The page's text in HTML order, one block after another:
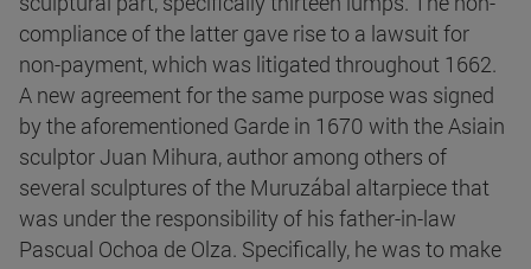
compliance of the latter gave rise to a lawsuit for
non-payment, which was litigated throughout 1662.
A new agreement for the same purpose was signed
by the aforementioned Garde in 1670 with the Asiain
sculptor Juan Mihura, author among others of
several sculptures of the Muruzábal altarpiece that
was under the responsibility of his father-in-law
Pascual Ochoa de Olza. Specifically, he was to make